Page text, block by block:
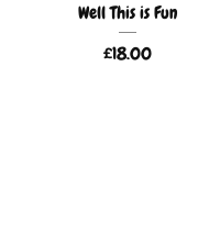
Well This is Fun
£18.00